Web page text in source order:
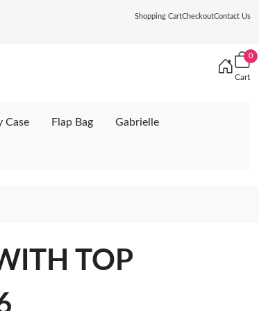
Shopping CartCheckoutContact Us
0
Cart
Case Flap Bag Gabrielle
TOP